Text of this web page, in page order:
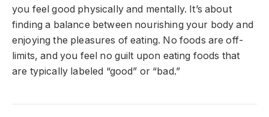
you feel good physically and mentally. It’s about
finding a balance between nourishing your body and
enjoying the pleasures of eating. No foods are off-
limits, and you feel no guilt upon eating foods that
are typically labeled “good” or “bad.”